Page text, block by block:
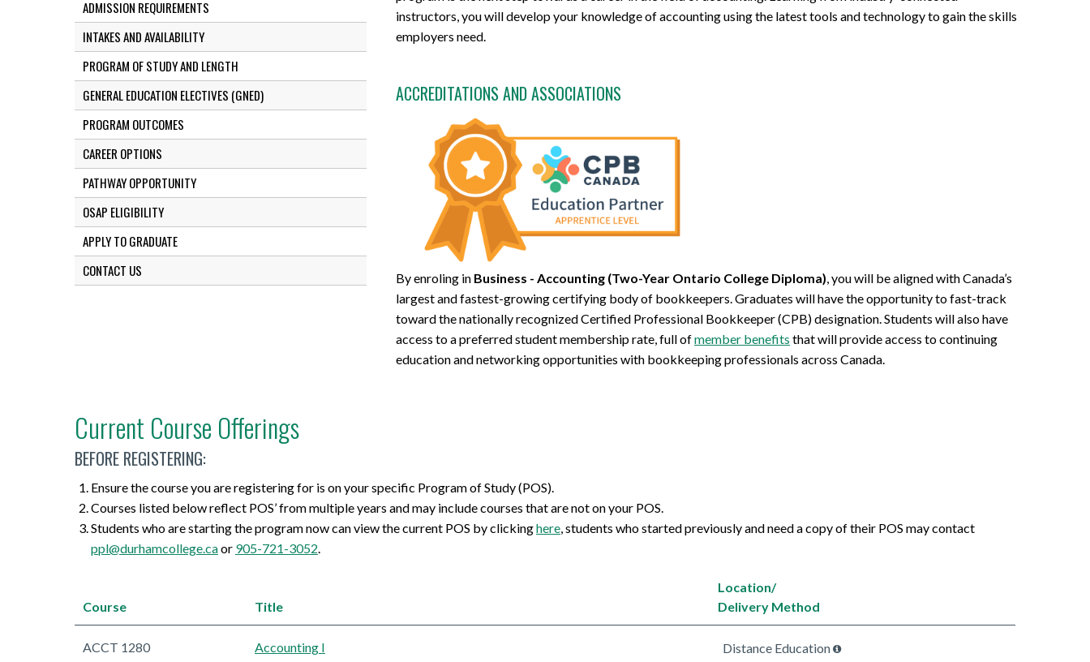
ADMISSION REQUIREMENTS
INTAKES AND AVAILABILITY
PROGRAM OF STUDY AND LENGTH
GENERAL EDUCATION ELECTIVES (GNED)
PROGRAM OUTCOMES
CAREER OPTIONS
PATHWAY OPPORTUNITY
OSAP ELIGIBILITY
APPLY TO GRADUATE
CONTACT US
instructors, you will develop your knowledge of accounting using the latest tools and technology to gain the skills
employers need.
ACCREDITATIONS AND ASSOCIATIONS
By enroling in Business - Accounting (Two-Year Ontario College Diploma) , you will be aligned with Canada’s
largest and fastest-growing certifying body of bookkeepers. Graduates will have the opportunity to fast-track
toward the nationally recognized Certified Professional Bookkeeper (CPB) designation. Students will also have
access to a preferred student membership rate, full ofmember benefits that will provide access to continuing
education and networking opportunities with bookkeeping professionals across Canada.
Current Course Offerings
BEFORE REGISTERING:
Ensure the course you are registering for is on your specific Program of Study (POS).
Courses listed below reflect POS’ from multiple years and may include courses that are not on your POS.
Students who are starting the program now can view the current POS by clickinghere, students who started previously and need a copy of their POS may contact
ppl@durhamcollege.caor 905-721-3052.
Course Title
Location/
Delivery Method
ACCT 1280 Accounting I Distance Education